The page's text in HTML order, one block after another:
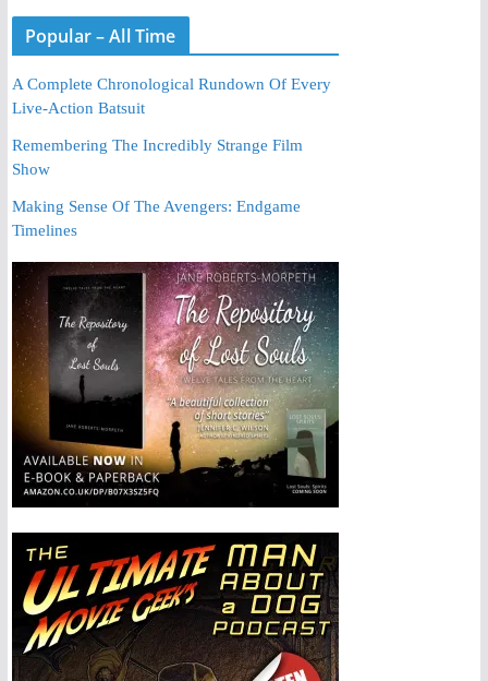
Popular – All Time
A Complete Chronological Rundown Of Every
Live-Action Batsuit
Remembering The Incredibly Strange Film
Show
Making Sense Of The Avengers: Endgame
Timelines